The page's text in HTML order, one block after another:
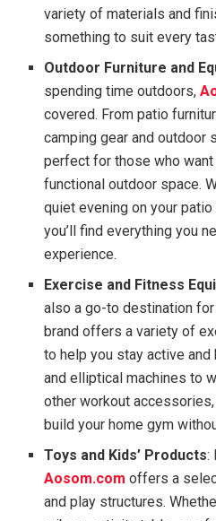
variety of materials and
something to suit every
Outdoor Furniture and
spending time outdoors,
covered. From patio
camping gear and outdoor
perfect for those who
functional outdoor space.
quiet evening on your
you’ll find everything you
experience.
Exercise and Fitness
also a go-to destination
brand offers a variety of
to help you stay active and
and elliptical machines to
other workout
build your home gym
Toys and Kids’ Products:
Aosom.com offers a
and play structures.